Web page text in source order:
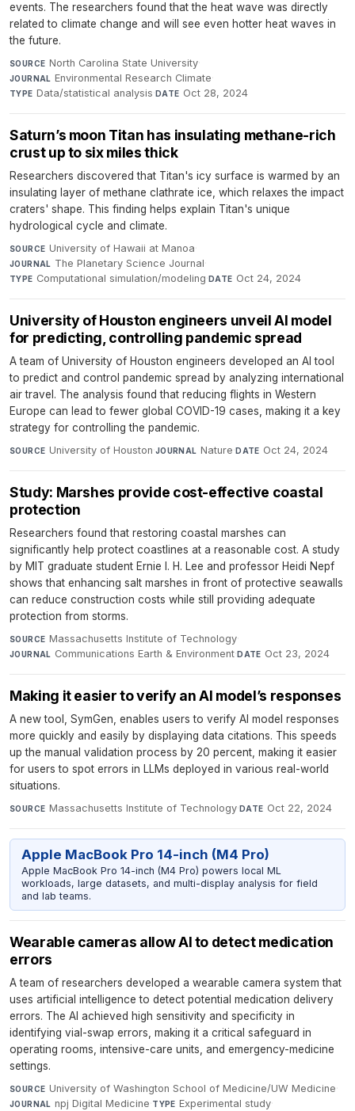
events. The researchers found that the heat wave was directly
related to climate change and will see even hotter heat waves in
the future.
SOURCE North Carolina State University·
JOURNAL Environmental Research Climate·
TYPE Data/statistical analysis·DATE Oct 28, 2024
Saturn’s moon Titan has insulating methane-rich
crust up to six miles thick
Researchers discovered that Titan's icy surface is warmed by an
insulating layer of methane clathrate ice, which relaxes the impact
craters' shape. This finding helps explain Titan's unique
hydrological cycle and climate.
SOURCE University of Hawaii at Manoa·
JOURNAL The Planetary Science Journal·
TYPE Computational simulation/modeling·DATE Oct 24, 2024
University of Houston engineers unveil AI model
for predicting, controlling pandemic spread
A team of University of Houston engineers developed an AI tool
to predict and control pandemic spread by analyzing international
air travel. The analysis found that reducing flights in Western
Europe can lead to fewer global COVID-19 cases, making it a key
strategy for controlling the pandemic.
SOURCE University of Houston·JOURNAL Nature·DATE Oct 24, 2024
Study: Marshes provide cost-effective coastal
protection
Researchers found that restoring coastal marshes can
significantly help protect coastlines at a reasonable cost. A study
by MIT graduate student Ernie I. H. Lee and professor Heidi Nepf
shows that enhancing salt marshes in front of protective seawalls
can reduce construction costs while still providing adequate
protection from storms.
SOURCE Massachusetts Institute of Technology·
JOURNAL Communications Earth & Environment·DATE Oct 23, 2024
Making it easier to verify an AI model’s responses
A new tool, SymGen, enables users to verify AI model responses
more quickly and easily by displaying data citations. This speeds
up the manual validation process by 20 percent, making it easier
for users to spot errors in LLMs deployed in various real-world
situations.
SOURCE Massachusetts Institute of Technology· DATE Oct 22, 2024
Apple MacBook Pro 14-inch (M4 Pro)
Apple MacBook Pro 14-inch (M4 Pro) powers local ML
workloads, large datasets, and multi-display analysis for field
and lab teams.
Wearable cameras allow AI to detect medication
errors
A team of researchers developed a wearable camera system that
uses artificial intelligence to detect potential medication delivery
errors. The AI achieved high sensitivity and specificity in
identifying vial-swap errors, making it a critical safeguard in
operating rooms, intensive-care units, and emergency-medicine
settings.
SOURCE University of Washington School of Medicine/UW Medicine·
JOURNAL npj Digital Medicine·TYPE Experimental study·